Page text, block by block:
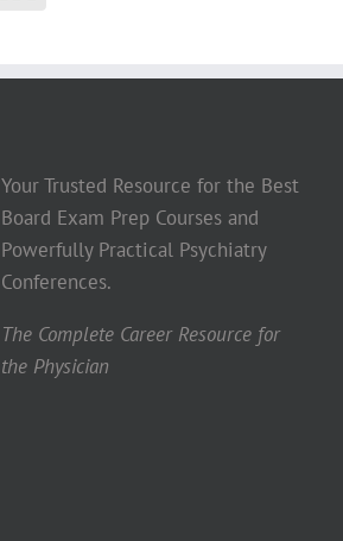
Your Trusted Resource for the Best
Board Exam Prep Courses and
Powerfully Practical Psychiatry
Conferences.
The Complete Career Resource for
the Physician